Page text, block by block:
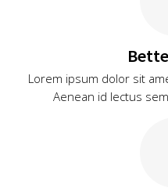
Lorem ipsum dolor sit
Aenean id lectus